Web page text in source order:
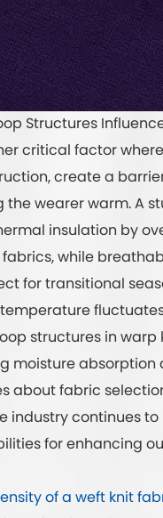
Structures
critical factor
create a
wearer warm. A
insulation by
while
for transitional
structures in
moisture
about fabric
industry continues
for enhancing
of a weft knit